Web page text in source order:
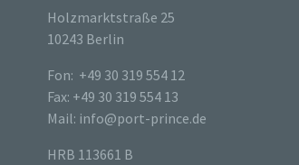
Holzmarktstraße 25
10243 Berlin
Fon: +49 30 319 554 12
Fax: +49 30 319 554 13
Mail: info@port-prince.de
HRB 113661 B